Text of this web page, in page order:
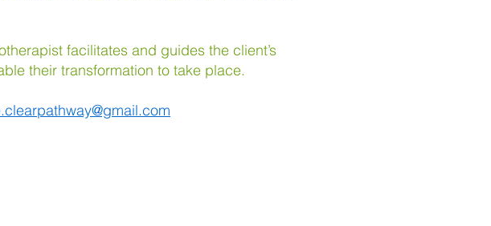
facilitates and guides the client’s
their transformation to take place.